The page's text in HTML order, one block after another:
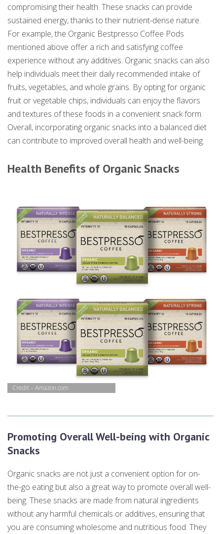
compromising their health. These snacks can provide
sustained energy, thanks to their nutrient-dense nature.
For example, the Organic Bestpresso Coffee Pods
mentioned above offer a rich and satisfying coffee
experience without any additives. Organic snacks can also
help individuals meet their daily recommended intake of
fruits, vegetables, and whole grains. By opting for organic
fruit or vegetable chips, individuals can enjoy the flavors
and textures of these foods in a convenient snack form.
Overall, incorporating organic snacks into a balanced diet
can contribute to improved overall health and well-being.
Health Benefits of Organic Snacks
Credit – Amazon.com
Promoting Overall Well-being with Organic
Snacks
Organic snacks are not just a convenient option for on-
the-go eating but also a great way to promote overall well-
being. These snacks are made from natural ingredients
without any harmful chemicals or additives, ensuring that
you are consuming wholesome and nutritious food. They